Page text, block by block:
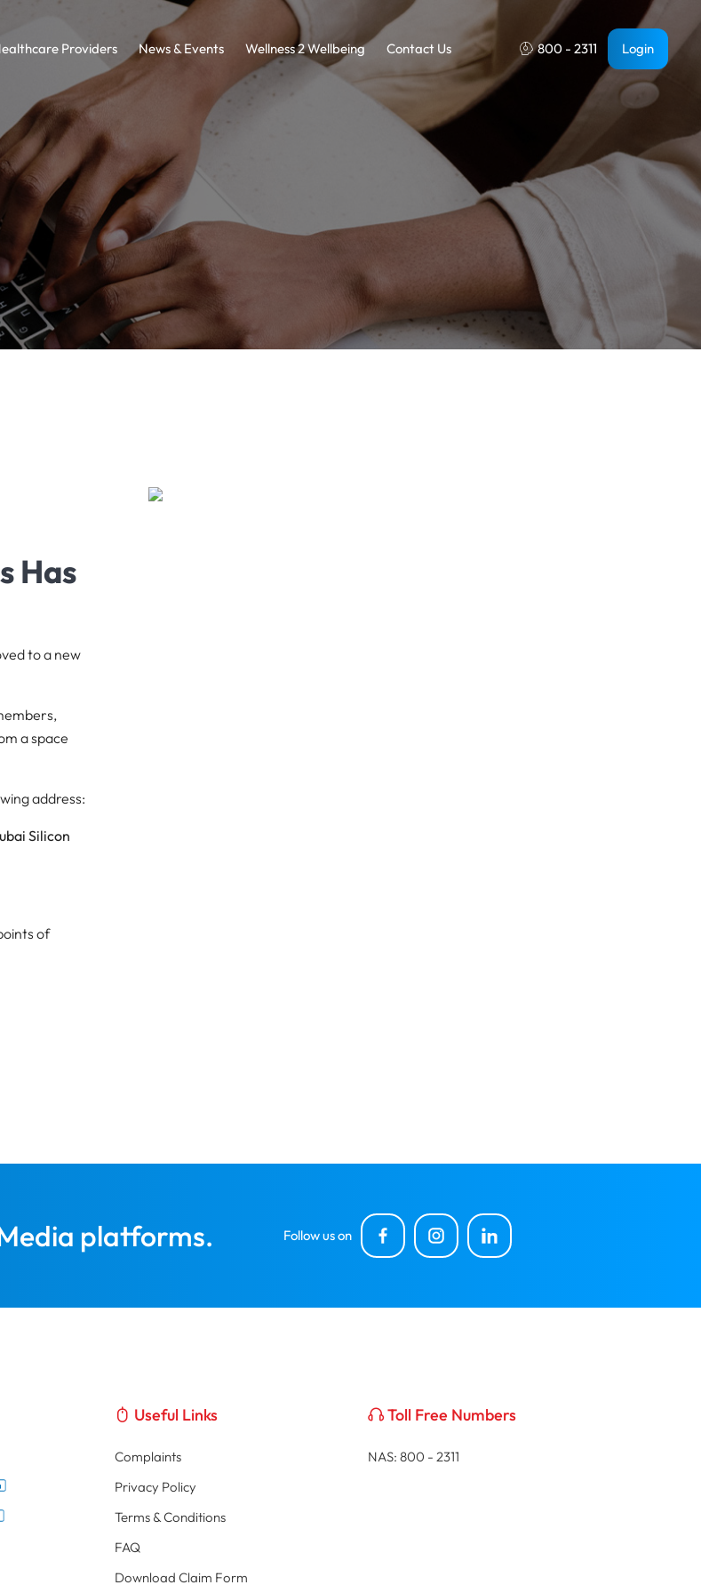
Providers News & Events Wellness 2 Wellbeing Contact Us 800 - 2311 Login
Has
to a new
a space
address:
Silicon
of
platforms. Follow us on
Useful Links
Complaints
Privacy Policy
Terms & Conditions
FAQ
Download Claim Form
Toll Free Numbers
NAS: 800 - 2311